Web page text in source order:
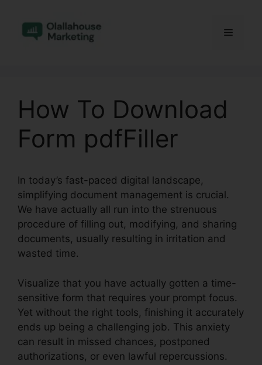
content
Menu
How To Download
Form pdfFiller
In today’s fast-paced digital landscape,
simplifying document management is crucial.
We have actually all run into the strenuous
procedure of filling out, modifying, and sharing
documents, usually resulting in irritation and
wasted time.
Visualize that you have actually gotten a time-
sensitive form that requires your prompt focus.
Yet without the right tools, finishing it accurately
ends up being a challenging job. This anxiety
can result in missed chances, postponed
authorizations, or even lawful repercussions.